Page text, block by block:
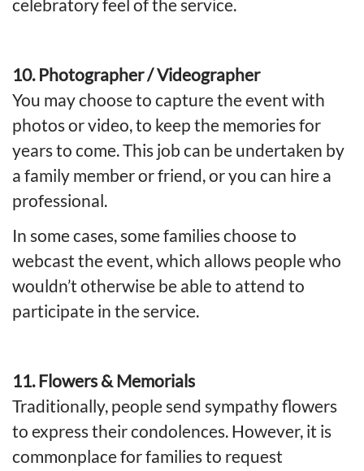
celebratory feel of the service.
10. Photographer / Videographer
You may choose to capture the event with
photos or video, to keep the memories for
years to come. This job can be undertaken by
a family member or friend, or you can hire a
professional.
In some cases, some families choose to
webcast the event, which allows people who
wouldn’t otherwise be able to attend to
participate in the service.
11. Flowers & Memorials
Traditionally, people send sympathy flowers
to express their condolences. However, it is
commonplace for families to request